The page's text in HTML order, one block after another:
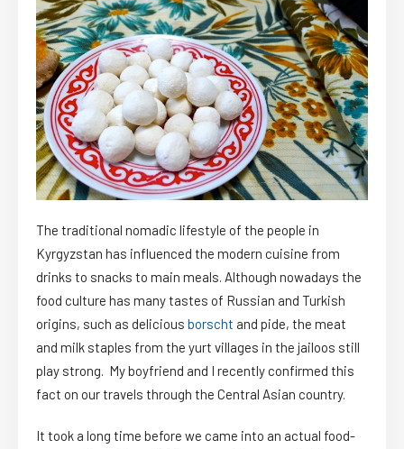
The traditional nomadic lifestyle of the people in
Kyrgyzstan has influenced the modern cuisine from
drinks to snacks to main meals. Although nowadays the
food culture has many tastes of Russian and Turkish
origins, such as delicious borscht and pide, the meat
and milk staples from the yurt villages in the jailoos still
play strong. My boyfriend and I recently confirmed this
fact on our travels through the Central Asian country.
It took a long time before we came into an actual food-